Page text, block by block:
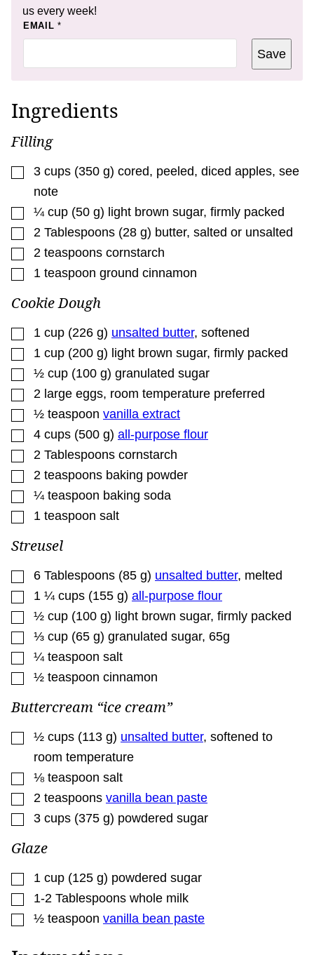
us every week!
EMAIL *
P
A
K
P
R
K
Save
Ingredients
Filling
▢
3 cups (350 g) cored, peeled, diced apples, see
note
▢
¼ cup (50 g) light brown sugar, firmly packed
▢
2 Tablespoons (28 g) butter, salted or unsalted
▢
2 teaspoons cornstarch
▢
1 teaspoon ground cinnamon
Cookie Dough
▢
1 cup (226 g) unsalted butter, softened
▢
1 cup (200 g) light brown sugar, firmly packed
▢
½ cup (100 g) granulated sugar
▢
2 large eggs, room temperature preferred
▢
½ teaspoon vanilla extract
▢
4 cups (500 g) all-purpose flour
▢
2 Tablespoons cornstarch
▢
2 teaspoons baking powder
▢
¼ teaspoon baking soda
▢
1 teaspoon salt
Streusel
▢
6 Tablespoons (85 g) unsalted butter, melted
▢
1 ¼ cups (155 g) all-purpose flour
▢
½ cup (100 g) light brown sugar, firmly packed
▢
⅓ cup (65 g) granulated sugar, 65g
▢
¼ teaspoon salt
▢
½ teaspoon cinnamon
Buttercream “ice cream”
▢
½ cups (113 g) unsalted butter, softened to
room temperature
▢
⅛ teaspoon salt
▢
2 teaspoons vanilla bean paste
▢
3 cups (375 g) powdered sugar
Glaze
▢
1 cup (125 g) powdered sugar
▢
1-2 Tablespoons whole milk
▢
½ teaspoon vanilla bean paste